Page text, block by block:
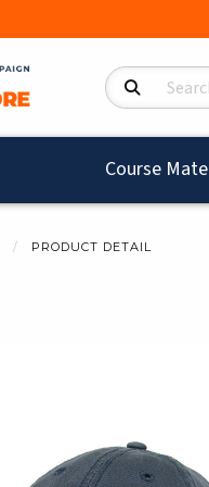
Search Products
Course
PRODUCT DETAIL
Begin